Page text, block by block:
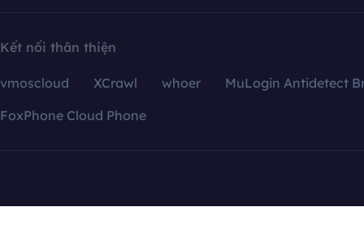
Kết nối thân thiện
vmoscloud XCrawl whoer
MuLogin Antidetect
FoxPhone Cloud Phone